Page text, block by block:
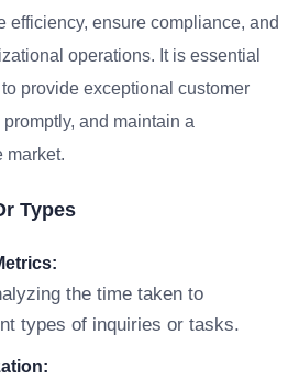
efficiency, ensure compliance, and
operations. It is essential
provide exceptional customer
and maintain a
market.
Types
the time taken to
types of inquiries or tasks.